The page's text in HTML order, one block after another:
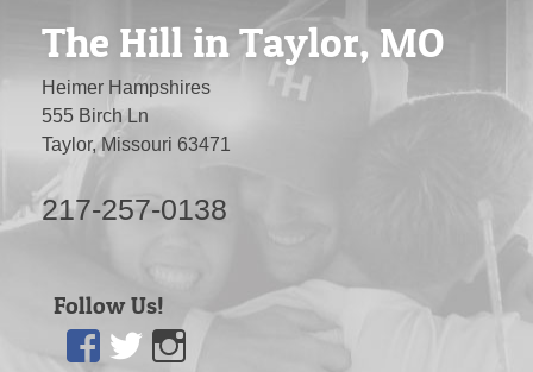
The Hill in Taylor, MO
Heimer Hampshires
555 Birch Ln
Taylor, Missouri 63471
217-257-0138
Follow Us!